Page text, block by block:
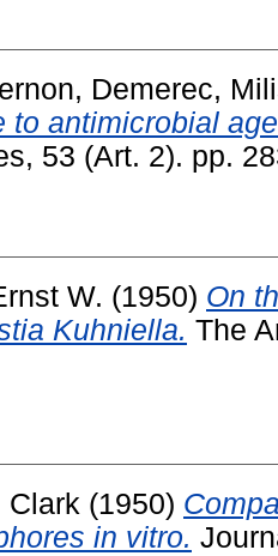
, Demerec,
to antimicrobial
53 (Art. 2). pp.
W. (1950) On
Kuhniella. The
Clark (1950)
in vitro.